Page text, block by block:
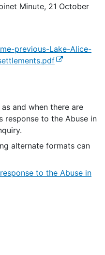
Minute, 21 October
previous-Lake-Alice-
(external link)
and when there are
response to the Abuse in
alternate formats can
to the Abuse in